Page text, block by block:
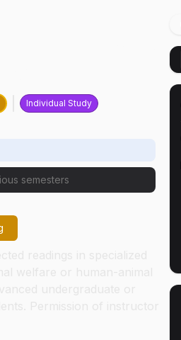
Individual Study
semesters